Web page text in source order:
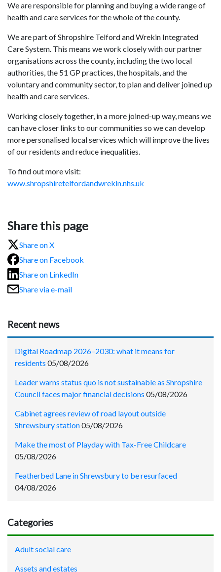
We are responsible for planning and buying a wide range of
health and care services for the whole of the county.
We are part of Shropshire Telford and Wrekin Integrated
Care System. This means we work closely with our partner
organisations across the county, including the two local
authorities, the 51 GP practices, the hospitals, and the
voluntary and community sector, to plan and deliver joined up
health and care services.
Working closely together, in a more joined-up way, means we
can have closer links to our communities so we can develop
more personalised local services which will improve the lives
of our residents and reduce inequalities.
To find out more visit:
www.shropshiretelfordandwrekin.nhs.uk
Share this page
Share on X
Share on Facebook
Share on LinkedIn
Share via e-mail
Recent news
Digital Roadmap 2026–2030: what it means for
residents 05/08/2026
Leader warns status quo is not sustainable as Shropshire
Council faces major financial decisions 05/08/2026
Cabinet agrees review of road layout outside
Shrewsbury station05/08/2026
Make the most of Playday with Tax-Free Childcare
05/08/2026
Featherbed Lane in Shrewsbury to be resurfaced
04/08/2026
Categories
Adult social care
Assets and estates